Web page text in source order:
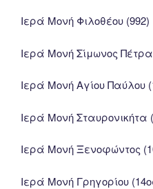
Ιερά Μονή Φιλοθέου (992)
Ιερά Μονή Σίμωνος
Ιερά Μονή Αγίου Παύλου
Ιερά Μονή Σταυρονικήτα
Ιερά Μονή Ξενοφώντος
Ιερά Μονή Γρηγορίου